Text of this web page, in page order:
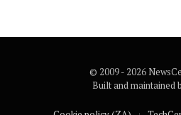
© 2009 - 2026
Built and maintained